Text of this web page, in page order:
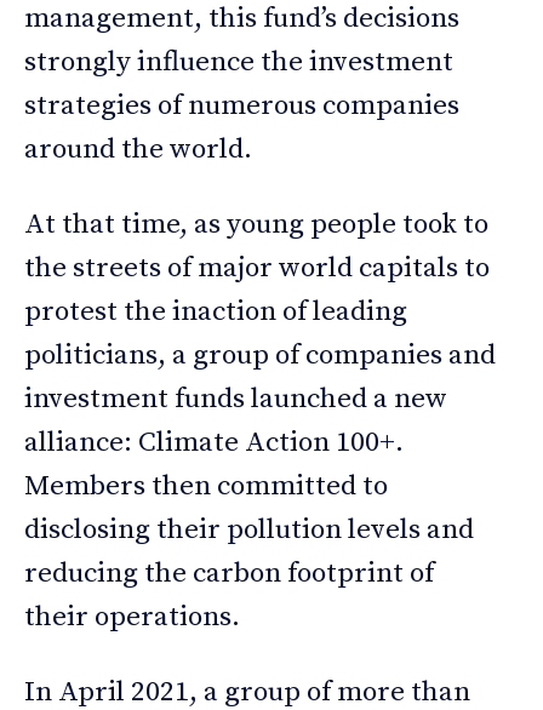
management, this fund’s decisions
strongly influence the investment
strategies of numerous companies
around the world.
At that time, as young people took to
the streets of major world capitals to
protest the inaction of leading
politicians, a group of companies and
investment funds launched a new
alliance: Climate Action 100+.
Members then committed to
disclosing their pollution levels and
reducing the carbon footprint of
their operations.
In April 2021, a group of more than